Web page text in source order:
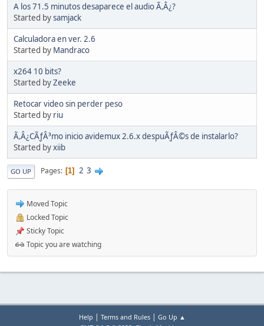
A los 71.5 minutos desaparece el audio Ã‚Â¿?
Started bysamjack
Calculadora en ver. 2.6
Started by Mandraco
x264 10 bits?
Started byZeeke
Retocar video sin perder peso
Started by riu
Ã‚Â¿CÃƒÂ³mo inicio avidemux 2.6.x despuÃƒÂ©s de instalarlo?
Started byxiib
GO UP Pages 1 2 3
Moved Topic
Locked Topic
Sticky Topic
Topic you are watching
Help | Terms and Rules| Go Up ▲